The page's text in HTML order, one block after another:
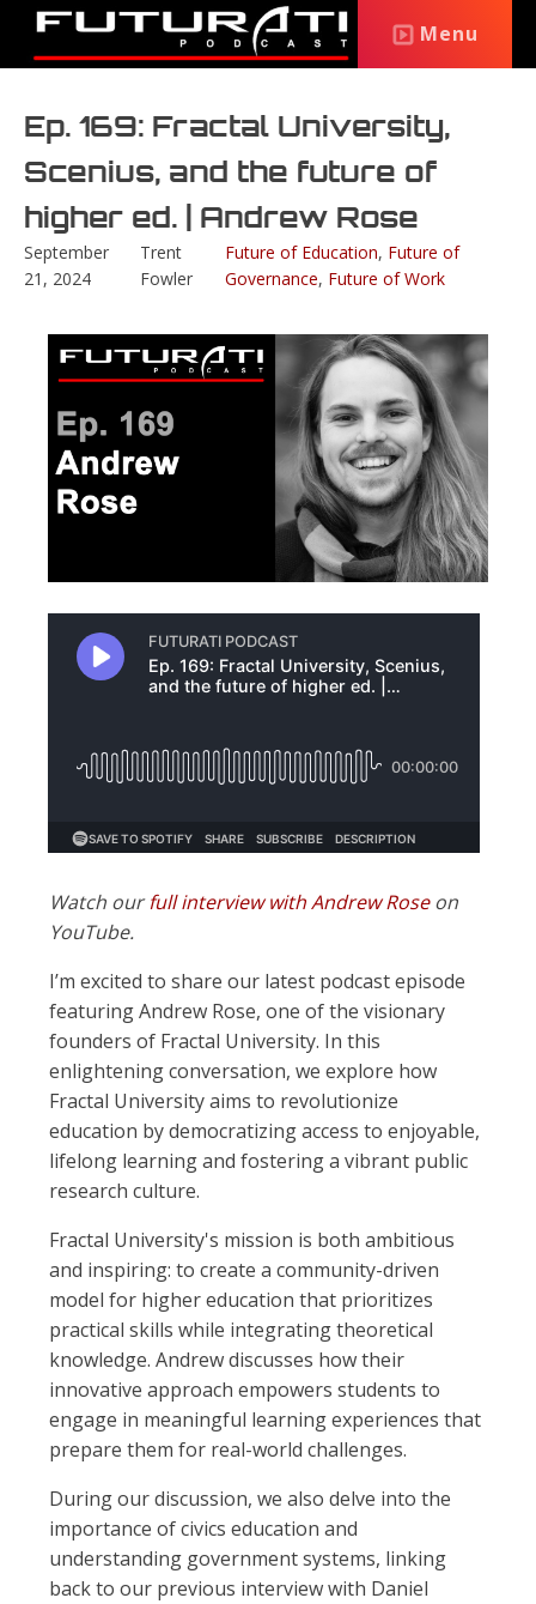
Menu
Ep. 169: Fractal University,
Scenius, and the future of
higher ed. | Andrew Rose
September
21, 2024
Trent
Fowler
Future of Education, Future of
Governance, Future of Work
Watch ourfull interview with Andrew Roseon
YouTube.
I’m excited to share our latest podcast episode
featuring Andrew Rose, one of the visionary
founders of Fractal University. In this
enlightening conversation, we explore how
Fractal University aims to revolutionize
education by democratizing access to enjoyable,
lifelong learning and fostering a vibrant public
research culture.
Fractal University's mission is both ambitious
and inspiring: to create a community-driven
model for higher education that prioritizes
practical skills while integrating theoretical
knowledge. Andrew discusses how their
innovative approach empowers students to
engage in meaningful learning experiences that
prepare them for real-world challenges.
During our discussion, we also delve into the
importance of civics education and
understanding government systems, linking
back to our previous interview with Daniel